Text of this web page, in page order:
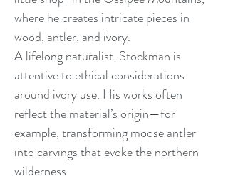
where he creates intricate pieces in
wood, antler, and ivory.
A lifelong naturalist, Stockman is
attentive to ethical considerations
around ivory use. His works often
reflect the material’s origin—for
example, transforming moose antler
into carvings that evoke the northern
wilderness.